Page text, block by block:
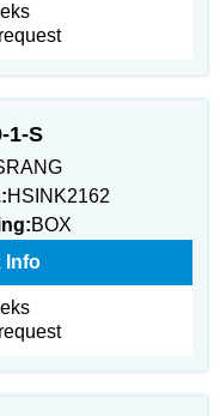
1-S
HSINK2162
BOX
Info